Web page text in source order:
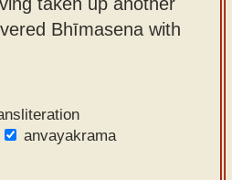
Bhīmasena with
anvayakrama